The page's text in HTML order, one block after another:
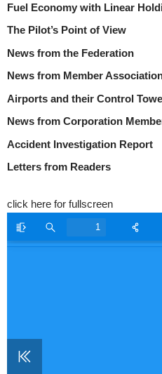
Fuel Economy with Linear
The Pilot’s Point of View
News from the Federation
News from Member
Airports and their Control
News from Corporation
Accident Investigation Report
Letters from Readers
click here for fullscreen